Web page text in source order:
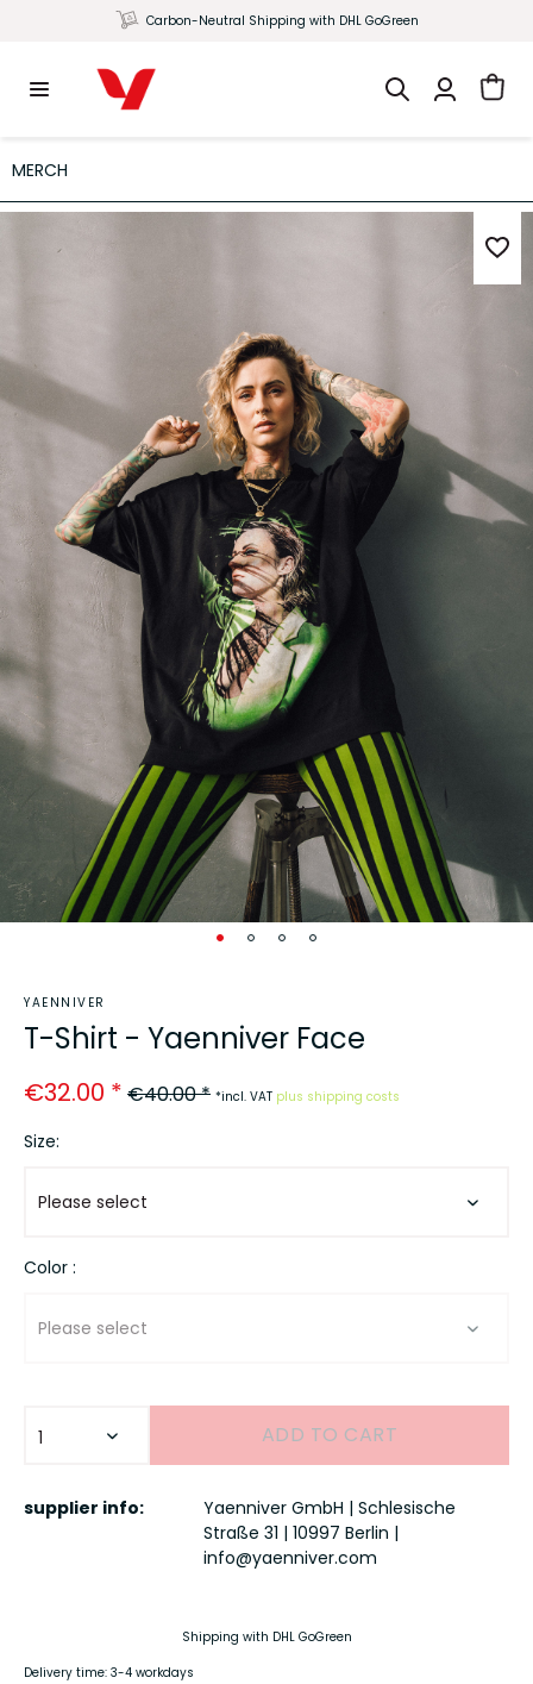
Carbon-Neutral Shipping with DHL GoGreen
MERCH
YAENNIVER
T-Shirt - Yaenniver Face
€32.00 * €40.00 * *incl. VAT plus shipping costs
Size:
Color :
ADD TO CART
supplier info:
Yaenniver GmbH | Schlesische
Straße 31 | 10997 Berlin |
info@yaenniver.com
Shipping with DHL GoGreen
Delivery time: 3-4 workdays